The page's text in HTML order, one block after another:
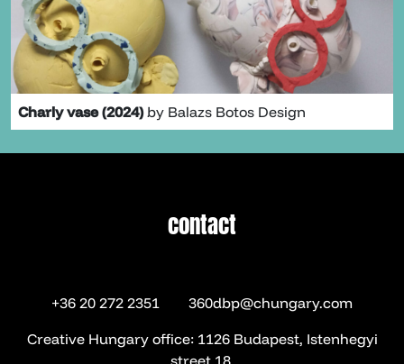
Charly vase (2024)by Balazs Botos Design
contact
+36 20 272 2351
360dbp@chungary.com
Creative Hungary office: 1126 Budapest, Istenhegyi
street 18.